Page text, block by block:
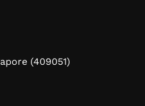
(409051)